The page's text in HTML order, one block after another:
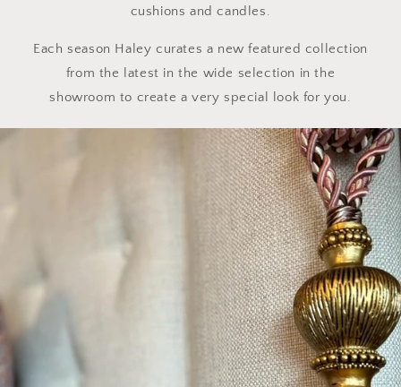
cushions and candles.
Each season Haley curates a new featured collection
from the latest in the wide selection in the
showroom to create a very special look for you.